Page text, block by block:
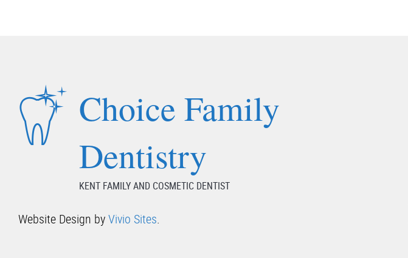
Choice Family
Dentistry
KENT FAMILY AND COSMETIC DENTIST
Website Design byVivio Sites.